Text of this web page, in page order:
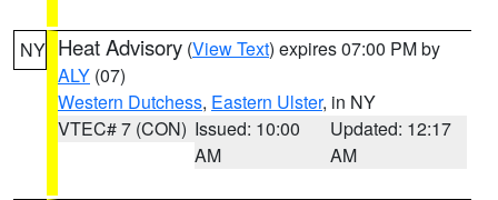
NY Heat Advisory (View Text) expires 07:00 PM by
ALY (07)
Western Dutchess, Eastern Ulster, in NY
VTEC# 7 (CON) Issued: 10:00
AM
Updated: 12:17
AM